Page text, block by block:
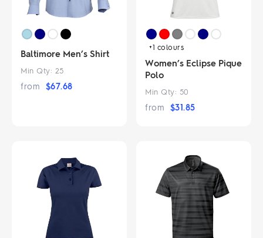
Baltimore Men’s Shirt
Min Qty: 25
from $67.68
+1 colours
Women’s Eclipse Pique
Polo
Min Qty: 50
from $31.85